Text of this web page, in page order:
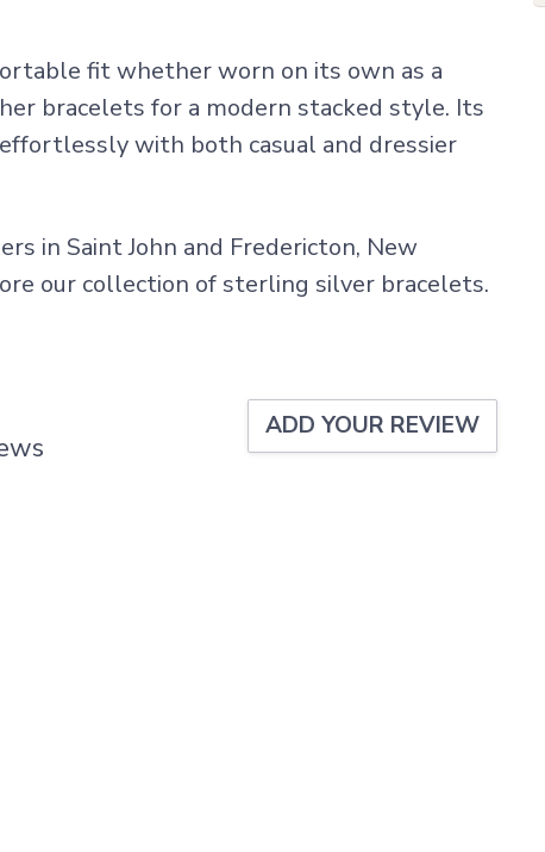
fit whether worn on its own as a
bracelets for a modern stacked style. Its
with both casual and dressier
in Saint John and Fredericton, New
our collection of sterling silver bracelets.
ADD YOUR REVIEW